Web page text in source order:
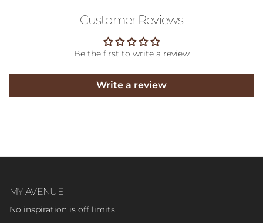
Customer Reviews
Be the first to write a review
Write a review
MY AVENUE
No inspiration is off limits.